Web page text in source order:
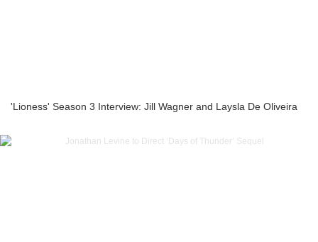
'Lioness' Season 3 Interview: Jill Wagner and Laysla De Oliveira